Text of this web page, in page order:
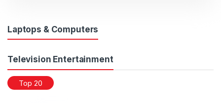
Laptops & Computers
Television Entertainment
Top 20